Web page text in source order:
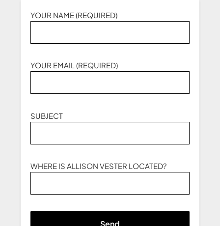
YOUR NAME (REQUIRED)
YOUR EMAIL (REQUIRED)
SUBJECT
WHERE IS ALLISON VESTER LOCATED?